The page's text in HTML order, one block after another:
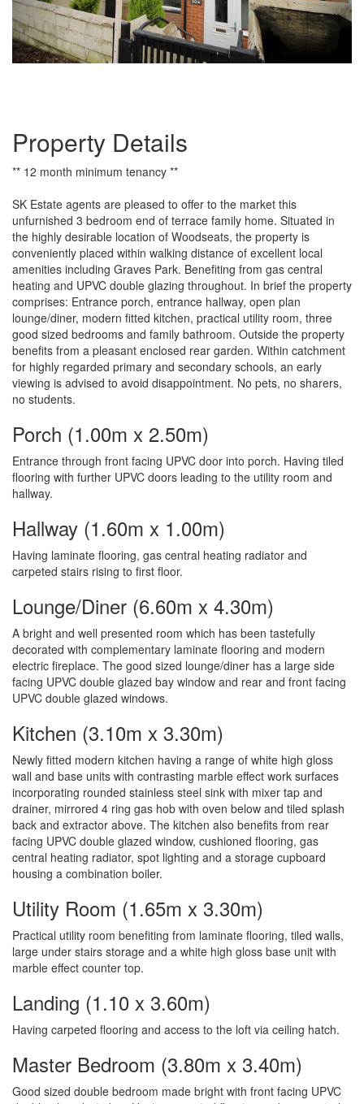
Property Details
** 12 month minimum tenancy **
SK Estate agents are pleased to offer to the market this
unfurnished 3 bedroom end of terrace family home. Situated in
the highly desirable location of Woodseats, the property is
conveniently placed within walking distance of excellent local
amenities including Graves Park. Benefiting from gas central
heating and UPVC double glazing throughout. In brief the property
comprises: Entrance porch, entrance hallway, open plan
lounge/diner, modern fitted kitchen, practical utility room, three
good sized bedrooms and family bathroom. Outside the property
benefits from a pleasant enclosed rear garden. Within catchment
for highly regarded primary and secondary schools, an early
viewing is advised to avoid disappointment. No pets, no sharers,
no students.
Porch (1.00m x 2.50m)
Entrance through front facing UPVC door into porch. Having tiled
flooring with further UPVC doors leading to the utility room and
hallway.
Hallway (1.60m x 1.00m)
Having laminate flooring, gas central heating radiator and
carpeted stairs rising to first floor.
Lounge/Diner (6.60m x 4.30m)
A bright and well presented room which has been tastefully
decorated with complementary laminate flooring and modern
electric fireplace. The good sized lounge/diner has a large side
facing UPVC double glazed bay window and rear and front facing
UPVC double glazed windows.
Kitchen (3.10m x 3.30m)
Newly fitted modern kitchen having a range of white high gloss
wall and base units with contrasting marble effect work surfaces
incorporating rounded stainless steel sink with mixer tap and
drainer, mirrored 4 ring gas hob with oven below and tiled splash
back and extractor above. The kitchen also benefits from rear
facing UPVC double glazed window, cushioned flooring, gas
central heating radiator, spot lighting and a storage cupboard
housing a combination boiler.
Utility Room (1.65m x 3.30m)
Practical utility room benefiting from laminate flooring, tiled walls,
large under stairs storage and a white high gloss base unit with
marble effect counter top.
Landing (1.10 x 3.60m)
Having carpeted flooring and access to the loft via ceiling hatch.
Master Bedroom (3.80m x 3.40m)
Good sized double bedroom made bright with front facing UPVC